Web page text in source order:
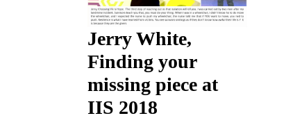
Jerry White,
Finding your
missing piece at
IIS 2018